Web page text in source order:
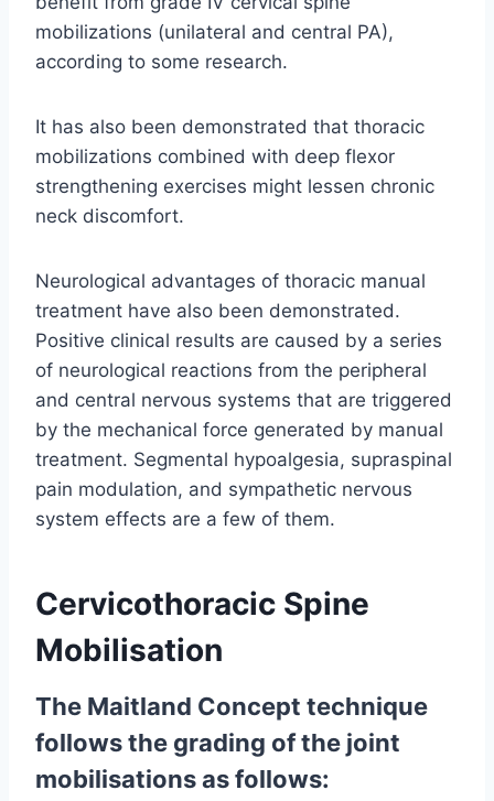
mobilizations (unilateral and central PA),
according to some research.
It has also been demonstrated that thoracic
mobilizations combined with deep flexor
strengthening exercises might lessen chronic
neck discomfort.
Neurological advantages of thoracic manual
treatment have also been demonstrated.
Positive clinical results are caused by a series
of neurological reactions from the peripheral
and central nervous systems that are triggered
by the mechanical force generated by manual
treatment. Segmental hypoalgesia, supraspinal
pain modulation, and sympathetic nervous
system effects are a few of them.
Cervicothoracic Spine
Mobilisation
The Maitland Concept technique
follows the grading of the joint
mobilisations as follows: